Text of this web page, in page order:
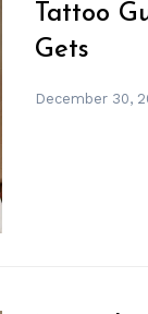
Tattoo
Gets
December 30,